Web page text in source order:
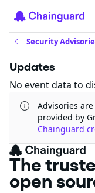
Security
Updates
No event data to
Advisories
provided by
Chainguard
The
open